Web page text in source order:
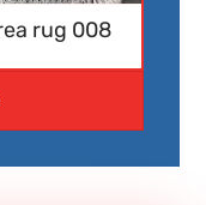
rug 008